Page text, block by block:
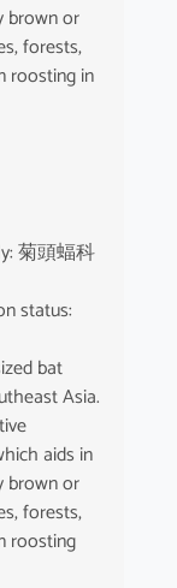
brown or
forests,
roosting in
菊頭蝠科
status:
bat
Asia.
aids in
brown or
forests,
roosting